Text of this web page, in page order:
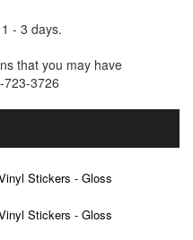
- 3 days.
that you may have
723-3726
Stickers - Gloss
Stickers - Gloss